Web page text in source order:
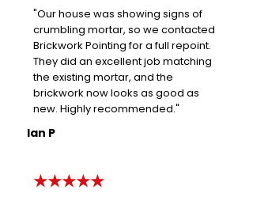
"Our house was showing signs of
crumbling mortar, so we contacted
Brickwork Pointing for a full repoint.
They did an excellent job matching
the existing mortar, and the
brickwork now looks as good as
new. Highly recommended."
Ian P
★★★★★